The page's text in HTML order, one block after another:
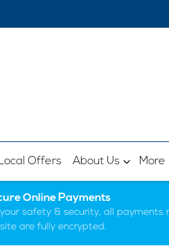
Offers About Us More
Online Payments
safety & security, all payments
are fully encrypted.